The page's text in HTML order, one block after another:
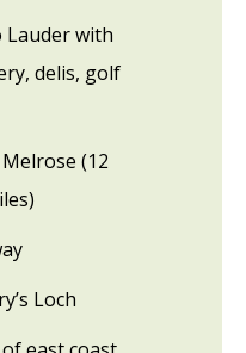
Lauder with
delis, golf
(12
Loch